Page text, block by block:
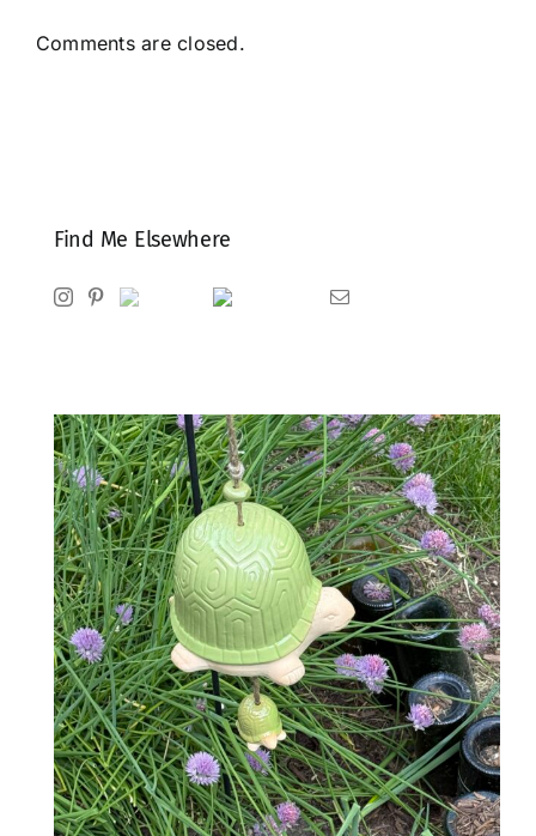
Comments are closed.
Find Me Elsewhere
InstagramPinterest
Ravelry Goodreads Email